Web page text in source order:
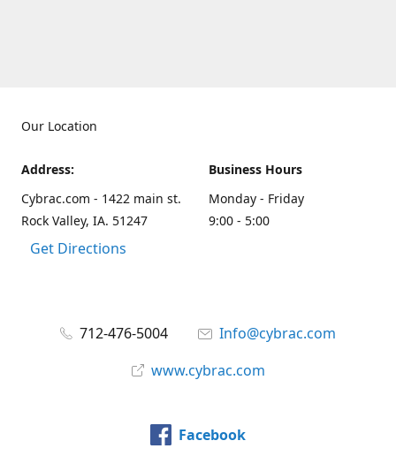
Our Location
Address:
Cybrac.com - 1422 main st.
Rock Valley, IA. 51247
Get Directions
Business Hours
Monday - Friday
9:00 - 5:00
712-476-5004
Info@cybrac.com
www.cybrac.com
Facebook